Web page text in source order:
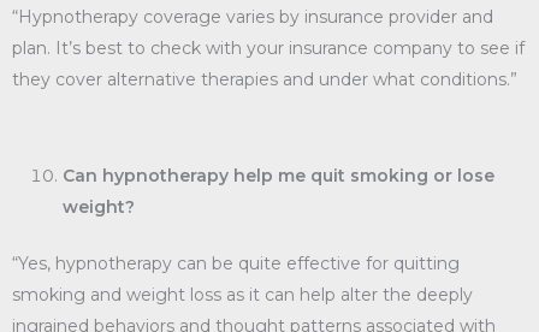
“Hypnotherapy coverage varies by insurance provider and
plan. It’s best to check with your insurance company to see if
they cover alternative therapies and under what conditions.”
Can hypnotherapy help me quit smoking or lose
weight?
“Yes, hypnotherapy can be quite effective for quitting
smoking and weight loss as it can help alter the deeply
ingrained behaviors and thought patterns associated with